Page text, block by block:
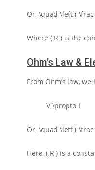
Or, \quad \left ( \frac
Where ( R ) is the
Ohm’s Law &
From Ohm’s law, we
V \propto I
Or, \quad \left ( \frac
Here, ( R ) is a